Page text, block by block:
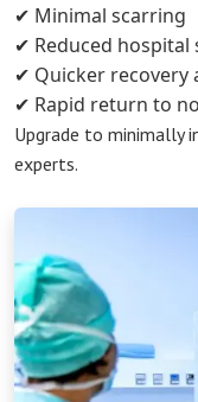
✔ Minimal scarring
✔ Reduced hospital
✔ Quicker recovery
✔ Rapid return to
Upgrade to minimally
experts.